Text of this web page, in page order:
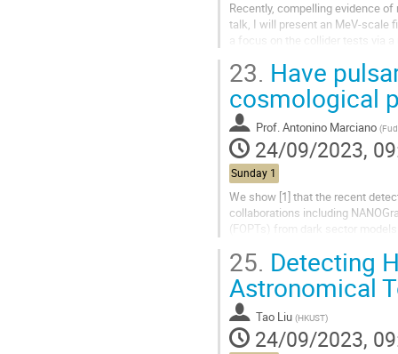
Recently, compelling evidence
talk, I will present an MeV-scale
a focus on the collider tests via
23. Have
cosmological
Prof.Antonino Marciano (
24/09/2023,
Sunday 1
We show [1] that the recent
collaborations including
(FOPTs) from dark sector
25. Detecting
Astronomical
Tao Liu (HKUST)
24/09/2023,